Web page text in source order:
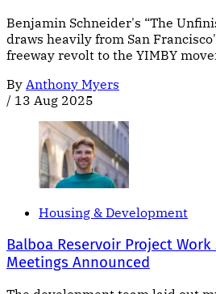
Benjamin Schneider's “The
draws heavily from San
freeway revolt to the YIMBY
By Anthony Myers
/ 13 Aug 2025
Housing & Development
Balboa Reservoir Project Work
Meetings Announced